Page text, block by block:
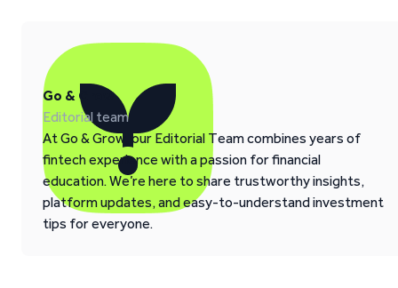
Go & Grow
Editorial team
At Go & Grow, our Editorial Team combines years of
fintech experience with a passion for financial
education. We’re here to share trustworthy insights,
platform updates, and easy-to-understand investment
tips for everyone.